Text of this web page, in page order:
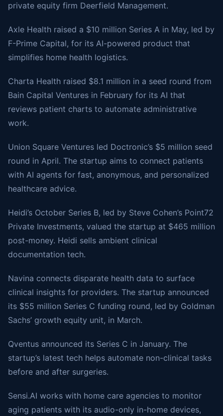
private equity firm Deerfield Management.
Axle Health raised a $10 million Series A in May, led by
F-Prime Capital, for its AI-powered product that
simplifies home health logistics.
Charta Health raised $8.1 million in a seed round from
Bain Capital Ventures in February for its AI that
reviews patient charts to automate administrative
work.
Union Square Ventures led Doctronic’s $5 million seed
round in April. The startup aims to connect patients
with AI agents for fast, anonymous, and personalized
healthcare advice.
Heidi’s October Series B, led by Steve Cohen’s Point72
Private Investments, valued the startup at $465 million
post-money. Heidi sells ambient clinical
documentation tech.
Navina connects disparate health data to surface
clinical insights for providers. The startup announced
its $55 million Series C funding round, led by Goldman
Sachs’ growth equity unit, in March.
Qventus announced its Series C in January. The
startup’s latest tech helps automate non-clinical tasks
before and after surgeries.
Sensi.AI works with home care agencies to monitor
aging patients with its audio-only in-home devices,